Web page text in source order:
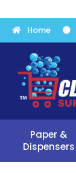
Home
Paper &
Dispensers